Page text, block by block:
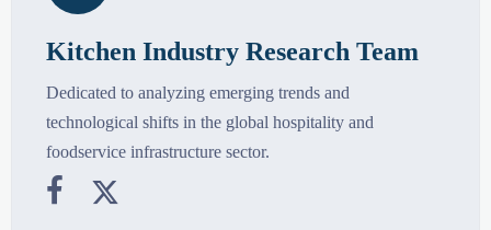
Kitchen Industry Research Team
Dedicated to analyzing emerging trends and
technological shifts in the global hospitality and
foodservice infrastructure sector.
 